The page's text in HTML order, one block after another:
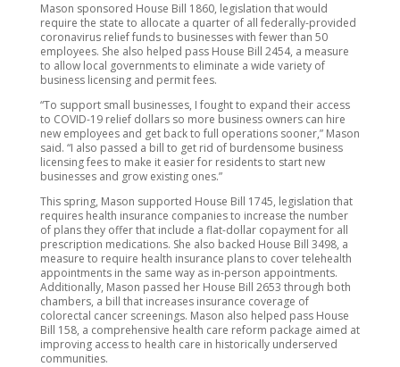
Mason sponsored House Bill 1860, legislation that would
require the state to allocate a quarter of all federally-provided
coronavirus relief funds to businesses with fewer than 50
employees. She also helped pass House Bill 2454, a measure
to allow local governments to eliminate a wide variety of
business licensing and permit fees.
“To support small businesses, I fought to expand their access
to COVID-19 relief dollars so more business owners can hire
new employees and get back to full operations sooner,” Mason
said. “I also passed a bill to get rid of burdensome business
licensing fees to make it easier for residents to start new
businesses and grow existing ones.”
This spring, Mason supported House Bill 1745, legislation that
requires health insurance companies to increase the number
of plans they offer that include a flat-dollar copayment for all
prescription medications. She also backed House Bill 3498, a
measure to require health insurance plans to cover telehealth
appointments in the same way as in-person appointments.
Additionally, Mason passed her House Bill 2653 through both
chambers, a bill that increases insurance coverage of
colorectal cancer screenings. Mason also helped pass House
Bill 158, a comprehensive health care reform package aimed at
improving access to health care in historically underserved
communities.